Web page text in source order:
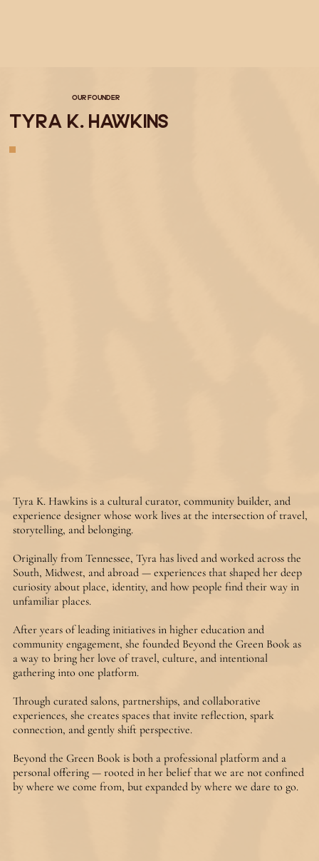
Our Founder
Tyra K. Hawkins
Tyra K. Hawkins is a cultural curator, community builder, and
experience designer whose work lives at the intersection of travel,
storytelling, and belonging.
Originally from Tennessee, Tyra has lived and worked across the
South, Midwest, and abroad — experiences that shaped her deep
curiosity about place, identity, and how people find their way in
unfamiliar places.
After years of leading initiatives in higher education and
community engagement, she founded Beyond the Green Book as
a way to bring her love of travel, culture, and intentional
gathering into one platform.
Through curated salons, partnerships, and collaborative
experiences, she creates spaces that invite reflection, spark
connection, and gently shift perspective.
Beyond the Green Book is both a professional platform and a
personal offering — rooted in her belief that we are not confined
by where we come from, but expanded by where we dare to go.